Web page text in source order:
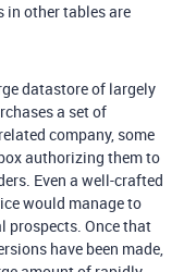
in other tables are
datastore of largely
a set of
company, some
authorizing them to
Even a well-crafted
would manage to
prospects. Once that
have been made,